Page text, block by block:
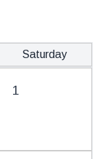
Saturday
1